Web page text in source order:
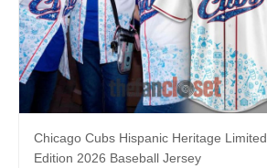
Chicago Cubs Hispanic Heritage Limited
Edition 2026 Baseball Jersey